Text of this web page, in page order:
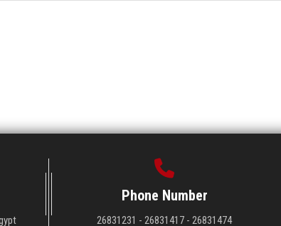
Phone Number
26831231 - 26831417 - 26831474